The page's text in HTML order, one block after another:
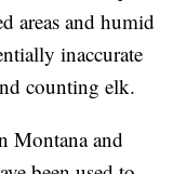
areas and humid
inaccurate
counting elk.
Montana and